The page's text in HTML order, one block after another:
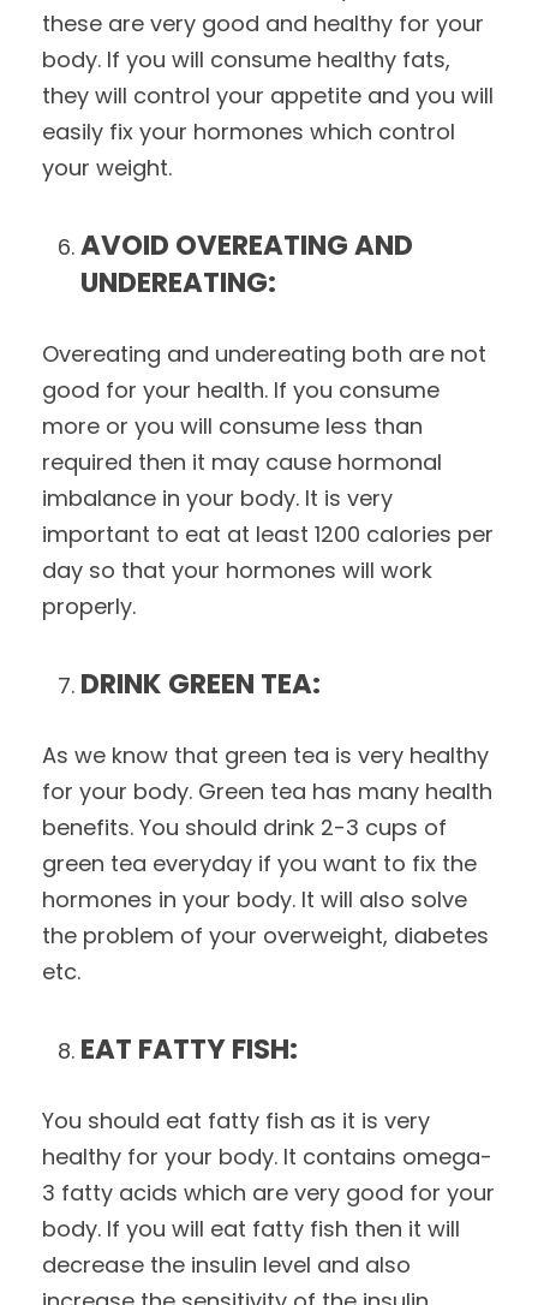
these are very good and healthy for your
body. If you will consume healthy fats,
they will control your appetite and you will
easily fix your hormones which control
your weight.
AVOID OVEREATING AND
UNDEREATING:
Overeating and undereating both are not
good for your health. If you consume
more or you will consume less than
required then it may cause hormonal
imbalance in your body. It is very
important to eat at least 1200 calories per
day so that your hormones will work
properly.
DRINK GREEN TEA:
As we know that green tea is very healthy
for your body. Green tea has many health
benefits. You should drink 2-3 cups of
green tea everyday if you want to fix the
hormones in your body. It will also solve
the problem of your overweight, diabetes
etc.
EAT FATTY FISH:
You should eat fatty fish as it is very
healthy for your body. It contains omega-
3 fatty acids which are very good for your
body. If you will eat fatty fish then it will
decrease the insulin level and also